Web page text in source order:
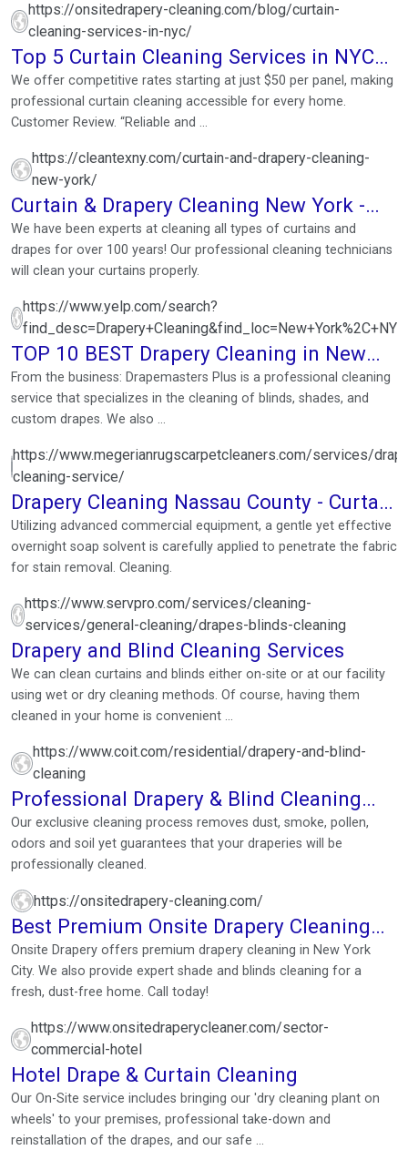
https://onsitedrapery-cleaning.com/blog/curtain-
cleaning-services-in-nyc/
Top 5 Curtain Cleaning Services in NYC
for Spotless Drapes
We offer competitive rates starting at just $50 per panel, making
professional curtain cleaning accessible for every home.
Customer Review. “Reliable and ...
https://cleantexny.com/curtain-and-drapery-cleaning-
new-york/
Curtain & Drapery Cleaning New York -
Cleantex
We have been experts at cleaning all types of curtains and
drapes for over 100 years! Our professional cleaning technicians
will clean your curtains properly.
https://www.yelp.com/search?
find_desc=Drapery+Cleaning&find_loc=New+York%2C+NY
TOP 10 BEST Drapery Cleaning in New
York, NY
From the business: Drapemasters Plus is a professional cleaning
service that specializes in the cleaning of blinds, shades, and
custom drapes. We also ...
https://www.megerianrugscarpetcleaners.com/services/
cleaning-service/
Drapery Cleaning Nassau County - Curtain
Cleaning Service
Utilizing advanced commercial equipment, a gentle yet effective
overnight soap solvent is carefully applied to penetrate the fabric
for stain removal. Cleaning.
https://www.servpro.com/services/cleaning-
services/general-cleaning/drapes-blinds-cleaning
Drapery and Blind Cleaning Services
We can clean curtains and blinds either on-site or at our facility
using wet or dry cleaning methods. Of course, having them
cleaned in your home is convenient ...
https://www.coit.com/residential/drapery-and-blind-
cleaning
Professional Drapery & Blind Cleaning
Services
Our exclusive cleaning process removes dust, smoke, pollen,
odors and soil yet guarantees that your draperies will be
professionally cleaned.
https://onsitedrapery-cleaning.com/
Best Premium Onsite Drapery Cleaning
Service | New York City
Onsite Drapery offers premium drapery cleaning in New York
City. We also provide expert shade and blinds cleaning for a
fresh, dust-free home. Call today!
https://www.onsitedraperycleaner.com/sector-
commercial-hotel
Hotel Drape & Curtain Cleaning
Our On-Site service includes bringing our 'dry cleaning plant on
wheels' to your premises, professional take-down and
reinstallation of the drapes, and our safe ...